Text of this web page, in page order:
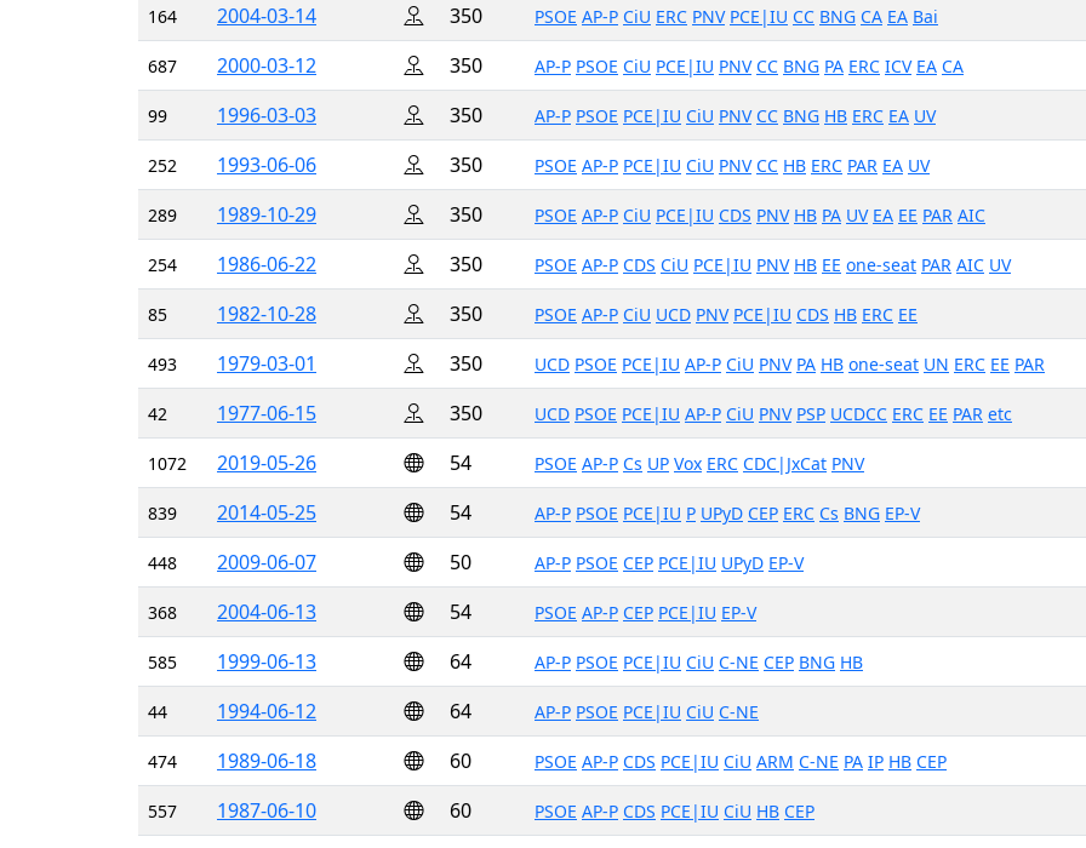
164 2004-03-14 350 PSOE AP-P CiU ERC PNV PCE|IU CC BNG CA EA Bai
687 2000-03-12 350 AP-P PSOE CiU PCE|IU PNV CC BNG PA ERC ICV EA CA
99 1996-03-03 350 AP-P PSOE PCE|IU CiU PNV CC BNG HB ERC EA UV
252 1993-06-06 350 PSOE AP-P PCE|IU CiU PNV CC HB ERC PAR EA UV
289 1989-10-29 350 PSOE AP-P CiU PCE|IU CDS PNV HB PA UV EA EE PAR AIC
254 1986-06-22 350 PSOE AP-P CDS CiU PCE|IU PNV HB EE one-seat PAR AIC UV
85 1982-10-28 350 PSOE AP-P CiU UCD PNV PCE|IU CDS HB ERC EE
493 1979-03-01 350 UCD PSOE PCE|IU AP-P CiU PNV PA HB one-seat UN ERC EE PAR
42 1977-06-15 350 UCD PSOE PCE|IU AP-P CiU PNV PSP UCDCC ERC EE PAR etc
1072 2019-05-26 54 PSOE AP-P Cs UP Vox ERC CDC|JxCat PNV
839 2014-05-25 54 AP-P PSOE PCE|IU P UPyD CEP ERC Cs BNG EP-V
448 2009-06-07 50 AP-P PSOE CEP PCE|IU UPyD EP-V
368 2004-06-13 54 PSOE AP-P CEP PCE|IU EP-V
585 1999-06-13 64 AP-P PSOE PCE|IU CiU C-NE CEP BNG HB
44 1994-06-12 64 AP-P PSOE PCE|IU CiU C-NE
474 1989-06-18 60 PSOE AP-P CDS PCE|IU CiU ARM C-NE PA IP HB CEP
557 1987-06-10 60 PSOE AP-P CDS PCE|IU CiU HB CEP